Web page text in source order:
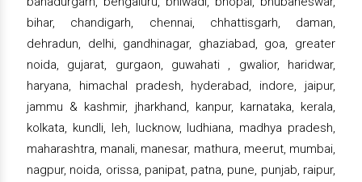
bihar, chandigarh, chennai, chhattisgarh, daman,
dehradun, delhi, gandhinagar, ghaziabad, goa, greater
noida, gujarat, gurgaon, guwahati , gwalior, haridwar,
haryana, himachal pradesh, hyderabad, indore, jaipur,
jammu & kashmir, jharkhand, kanpur, karnataka, kerala,
kolkata, kundli, leh, lucknow, ludhiana, madhya pradesh,
maharashtra, manali, manesar, mathura, meerut, mumbai,
nagpur, noida, orissa, panipat, patna, pune, punjab, raipur,